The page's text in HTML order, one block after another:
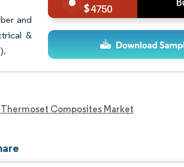
and
&
4750
Composites Market